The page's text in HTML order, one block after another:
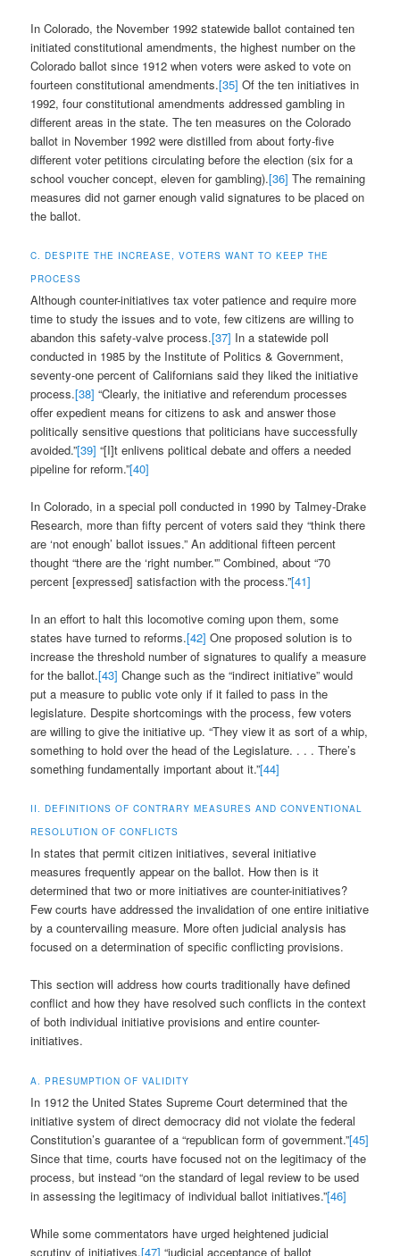
In Colorado, the November 1992 statewide ballot contained ten
initiated constitutional amendments, the highest number on the
Colorado ballot since 1912 when voters were asked to vote on
fourteen constitutional amendments.[35] Of the ten initiatives in
1992, four constitutional amendments addressed gambling in
different areas in the state. The ten measures on the Colorado
ballot in November 1992 were distilled from about forty-five
different voter petitions circulating before the election (six for a
school voucher concept, eleven for gambling).[36] The remaining
measures did not garner enough valid signatures to be placed on
the ballot.
C. DESPITE THE INCREASE, VOTERS WANT TO KEEP THE
PROCESS
Although counter-initiatives tax voter patience and require more
time to study the issues and to vote, few citizens are willing to
abandon this safety-valve process.[37] In a statewide poll
conducted in 1985 by the Institute of Politics & Government,
seventy-one percent of Californians said they liked the initiative
process.[38] “Clearly, the initiative and referendum processes
offer expedient means for citizens to ask and answer those
politically sensitive questions that politicians have successfully
avoided.”[39] “[I]t enlivens political debate and offers a needed
pipeline for reform.”[40]
In Colorado, in a special poll conducted in 1990 by Talmey-Drake
Research, more than fifty percent of voters said they “think there
are ‘not enough’ ballot issues.” An additional fifteen percent
thought “there are the ‘right number.'” Combined, about “70
percent [expressed] satisfaction with the process.”[41]
In an effort to halt this locomotive coming upon them, some
states have turned to reforms.[42] One proposed solution is to
increase the threshold number of signatures to qualify a measure
for the ballot.[43] Change such as the “indirect initiative” would
put a measure to public vote only if it failed to pass in the
legislature. Despite shortcomings with the process, few voters
are willing to give the initiative up. “They view it as sort of a whip,
something to hold over the head of the Legislature. . . . There’s
something fundamentally important about it.”[44]
II. DEFINITIONS OF CONTRARY MEASURES AND CONVENTIONAL
RESOLUTION OF CONFLICTS
In states that permit citizen initiatives, several initiative
measures frequently appear on the ballot. How then is it
determined that two or more initiatives are counter-initiatives?
Few courts have addressed the invalidation of one entire initiative
by a countervailing measure. More often judicial analysis has
focused on a determination of specific conflicting provisions.
This section will address how courts traditionally have defined
conflict and how they have resolved such conflicts in the context
of both individual initiative provisions and entire counter-
initiatives.
A. PRESUMPTION OF VALIDITY
In 1912 the United States Supreme Court determined that the
initiative system of direct democracy did not violate the federal
Constitution’s guarantee of a “republican form of government.”[45]
Since that time, courts have focused not on the legitimacy of the
process, but instead “on the standard of legal review to be used
in assessing the legitimacy of individual ballot initiatives.”[46]
While some commentators have urged heightened judicial
scrutiny of initiatives,[47] “judicial acceptance of ballot